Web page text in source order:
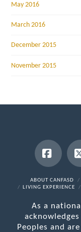
May 2016
March 2016
December 2015
November 2015
ABOUT CANFASD
LIVING EXPERIENCE
As a
Peoples and